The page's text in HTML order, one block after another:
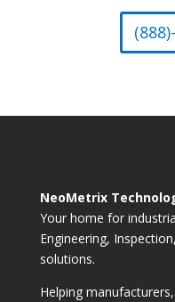
NeoMetrix
Your home for
Engineering,
solutions.
Helping